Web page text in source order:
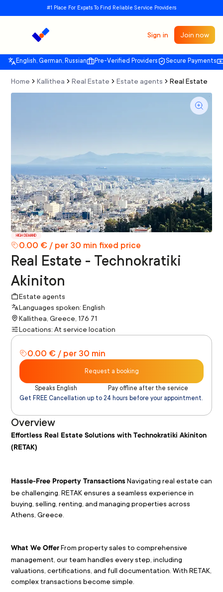
#1 Place For Expats To Find Reliable Service Providers
Sign in Join now
English, German, Russian Pre-Verified Providers Secure Payments
Home Kallithea Real Estate Estate agents Real Estate
HIGH DEMAND
0.00 € / per 30 min fixed price
Real Estate - Technokratiki
Akiniton
Estate agents
Languages spoken: English
Kallithea, Greece, 176 71
Locations: At service location
0.00 € / per 30 min
Request a booking
Speaks English
Pay offline after the service
Get FREE Cancellation up to 24 hours before your appointment.
Overview
Effortless Real Estate Solutions with Technokratiki Akiniton
(RETAK)
Hassle-Free Property Transactions Navigating real estate can
be challenging. RETAK ensures a seamless experience in
buying, selling, renting, and managing properties across
Athens, Greece.
What We Offer From property sales to comprehensive
management, our team handles every step, including
valuations, certifications, and full documentation. With RETAK,
complex transactions become simple.